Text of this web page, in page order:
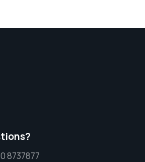
8737877